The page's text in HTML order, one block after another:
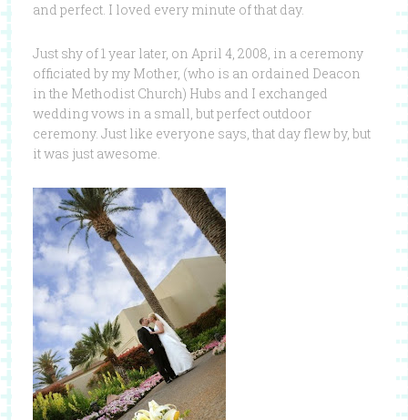
and perfect. I loved every minute of that day.
Just shy of 1 year later, on April 4, 2008, in a ceremony
officiated by my Mother, (who is an ordained Deacon
in the Methodist Church) Hubs and I exchanged
wedding vows in a small, but perfect outdoor
ceremony. Just like everyone says, that day flew by, but
it was just awesome.